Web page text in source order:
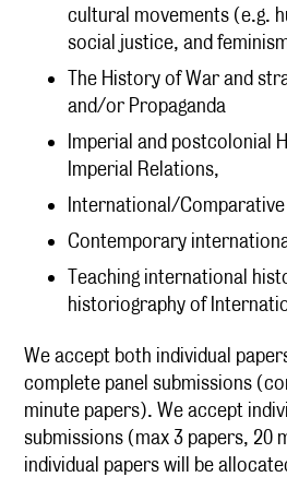
cultural movements (e.g.
social justice, and
The History of War and
and/or Propaganda
Imperial and postcolonial
Imperial Relations,
International/
Contemporary
Teaching international
historiography of
We accept both individual
complete panel submissions
minute papers). We accept
submissions (max 3 papers, 20
individual papers will be